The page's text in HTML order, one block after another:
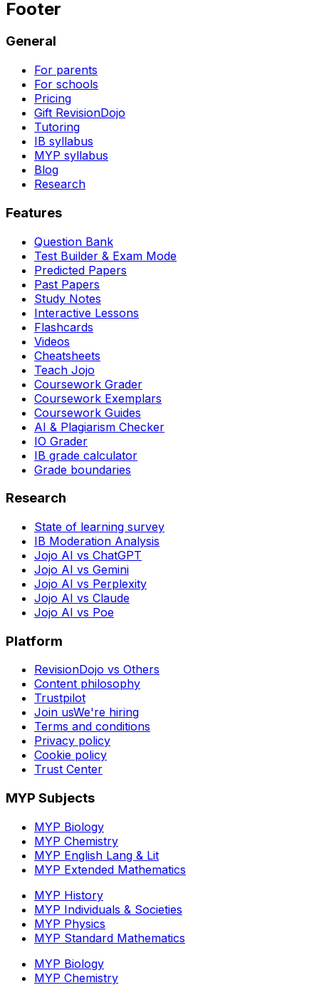
Footer
General
For parents
For schools
Pricing
Gift RevisionDojo
Tutoring
IB syllabus
MYP syllabus
Blog
Research
Features
Question Bank
Test Builder & Exam Mode
Predicted Papers
Past Papers
Study Notes
Interactive Lessons
Flashcards
Videos
Cheatsheets
Teach Jojo
Coursework Grader
Coursework Exemplars
Coursework Guides
AI & Plagiarism Checker
IO Grader
IB grade calculator
Grade boundaries
Research
State of learning survey
IB Moderation Analysis
Jojo AI vs ChatGPT
Jojo AI vs Gemini
Jojo AI vs Perplexity
Jojo AI vs Claude
Jojo AI vs Poe
Platform
RevisionDojo vs Others
Content philosophy
Trustpilot
Join usWe're hiring
Terms and conditions
Privacy policy
Cookie policy
Trust Center
MYP Subjects
MYP Biology
MYP Chemistry
MYP English Lang & Lit
MYP Extended Mathematics
MYP History
MYP Individuals & Societies
MYP Physics
MYP Standard Mathematics
MYP Biology
MYP Chemistry